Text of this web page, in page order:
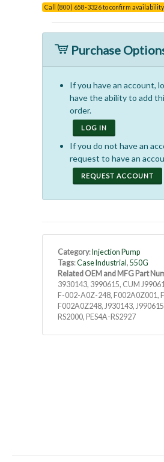
Call (800) 658-3326 to confirm availability
Purchase
If you have an account,
have the ability to add
order.
LOG IN
If you do not have an
request to have an
REQUEST ACCOUNT
Category: Injection Pump
Tags:Case Industrial , 550G
Related OEM and MFG Part
3930143, 3990615, CUM
F-002-A0Z-248, F002A0Z001,
F002A0Z248, J930143,
RS2000, PES4A-RS2927